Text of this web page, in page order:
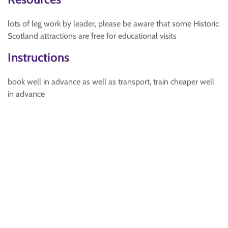
lots of leg work by leader, please be aware that some Historic
Scotland attractions are free for educational visits
Instructions
book well in advance as well as transport, train cheaper well
in advance